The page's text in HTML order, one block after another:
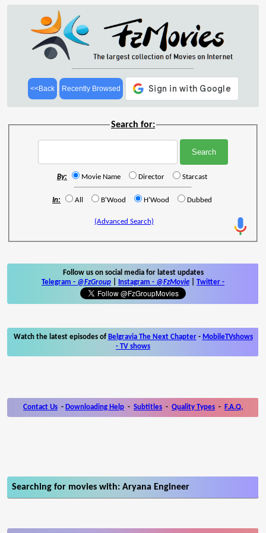
<<Back Recently Browsed
Search for:
By: Movie Name Director Starcast
In: All B'Wood H'Wood Dubbed
(Advanced Search)
Follow us on social media for latest updates
Telegram - @FzGroup Instagram - @FzMovie Twitter -
Watch the latest episodes of Belgravia The Next Chapter- MobileTVshows
- TV shows
Contact Us - Downloading Help - Subtitles - Quality Types - F.A.Q.
Searching for movies with: Aryana Engineer